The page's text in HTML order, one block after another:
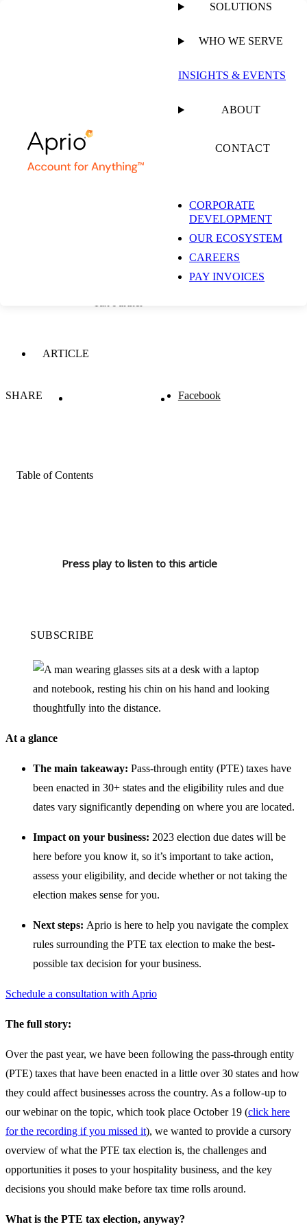
SOLUTIONS
WHO WE SERVE
INSIGHTS & EVENTS
ABOUT
CONTACT
CORPORATE
DEVELOPMENT
OUR ECOSYSTEM
CAREERS
PAY INVOICES
Critical Decision:
State Pass-Through
Entity Tax Elections
Restaurant, Franchise &
ARTICLE
SHARE Facebook
Table of Contents
Press play to listen to this article
SUBSCRIBE
At a glance
The main takeaway: Pass-through entity (PTE) taxes have
been enacted in 30+ states and the eligibility rules and due
dates vary significantly depending on where you are located.
Impact on your business: 2023 election due dates will be
here before you know it, so it’s important to take action,
assess your eligibility, and decide whether or not taking the
election makes sense for you.
Next steps: Aprio is here to help you navigate the complex
rules surrounding the PTE tax election to make the best-
possible tax decision for your business.
Schedule a consultation with Aprio
The full story:
Over the past year, we have been following the pass-through entity
(PTE) taxes that have been enacted in a little over 30 states and how
they could affect businesses across the country. As a follow-up to
our webinar on the topic, which took place October 19 (click here
for the recording if you missed it), we wanted to provide a cursory
overview of what the PTE tax election is, the challenges and
opportunities it poses to your hospitality business, and the key
decisions you should make before tax time rolls around.
What is the PTE tax election, anyway?